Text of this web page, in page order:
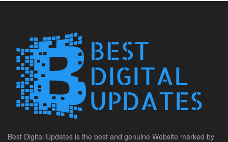
Best Digital Updates is the best and genuine Website marked by